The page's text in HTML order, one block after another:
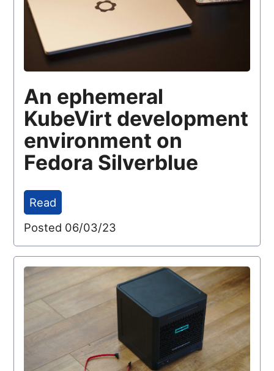
An ephemeral
KubeVirt development
environment on
Fedora Silverblue
Read
Posted 06/03/23